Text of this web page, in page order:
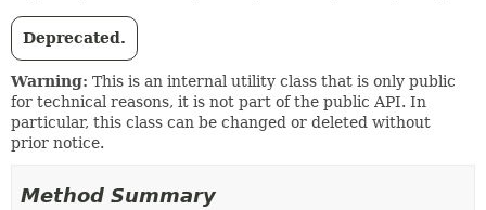
Deprecated.
Warning: This is an internal utility class that is only public
for technical reasons, it is not part of the public API. In
particular, this class can be changed or deleted without
prior notice.
Method Summary